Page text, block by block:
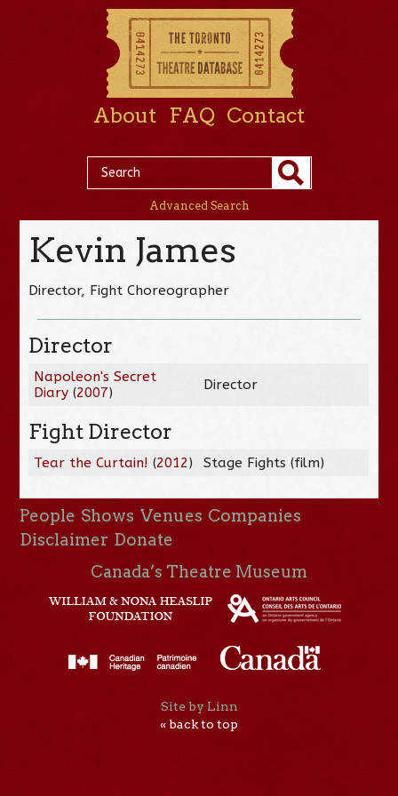
About FAQ Contact
Advanced Search
Kevin James
Director, Fight Choreographer
Director
Napoleon's Secret
Diary (2007) Director
Fight Director
Tear the Curtain! (2012) Stage Fights (film)
People Shows Venues Companies
Disclaimer Donate
Canada’s Theatre Museum
Site by Linn
« back to top